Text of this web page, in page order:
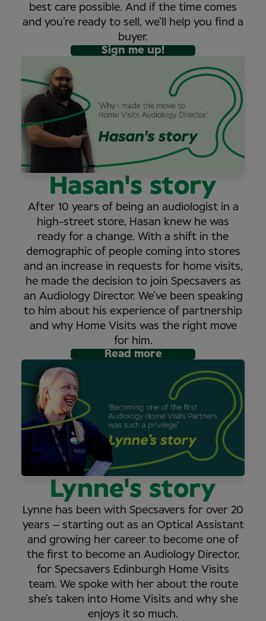
best care possible. And if the time comes
and you’re ready to sell, we’ll help you find a
buyer.
Sign me up!
Hasan's story
After 10 years of being an audiologist in a
high-street store, Hasan knew he was
ready for a change. With a shift in the
demographic of people coming into stores
and an increase in requests for home visits,
he made the decision to join Specsavers as
an Audiology Director. We’ve been speaking
to him about his experience of partnership
and why Home Visits was the right move
for him.
Read more
Lynne's story
Lynne has been with Specsavers for over 20
years – starting out as an Optical Assistant
and growing her career to become one of
the first to become an Audiology Director,
for Specsavers Edinburgh Home Visits
team. We spoke with her about the route
she’s taken into Home Visits and why she
enjoys it so much.